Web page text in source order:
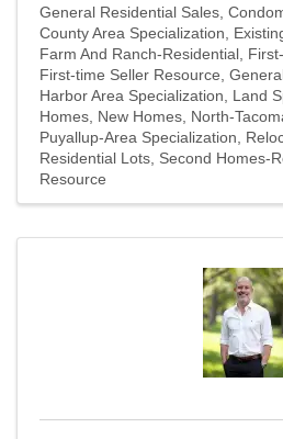
General Residential Sales
County Area Specialization
Farm And Ranch-Residential
First-time Seller Resource
Harbor Area Specialization
Land
Homes New Homes North-
Puyallup-Area Specialization
Residential Lots Second Homes-
Resource